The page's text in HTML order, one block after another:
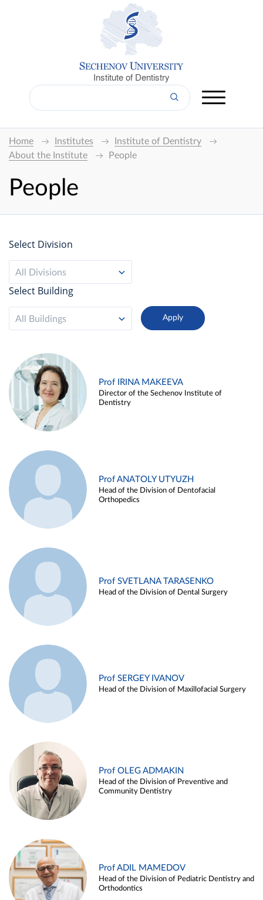
Institute of Dentistry
Home Institutes
Institute of Dentistry
About the Institute
People
People
Select Division
All Divisions
Select Building
All Buildings
Prof IRINA MAKEEVA
Director of the Sechenov Institute of
Dentistry
Prof ANATOLY UTYUZH
Head of the Division of Dentofacial
Orthopedics
Prof SVETLANA TARASENKO
Head of the Division of Dental Surgery
Prof SERGEY IVANOV
Head of the Division of Maxillofacial Surgery
Prof OLEG ADMAKIN
Head of the Division of Preventive and
Community Dentistry
Prof ADIL MAMEDOV
Head of the Division of Pediatric Dentistry and
Orthodontics